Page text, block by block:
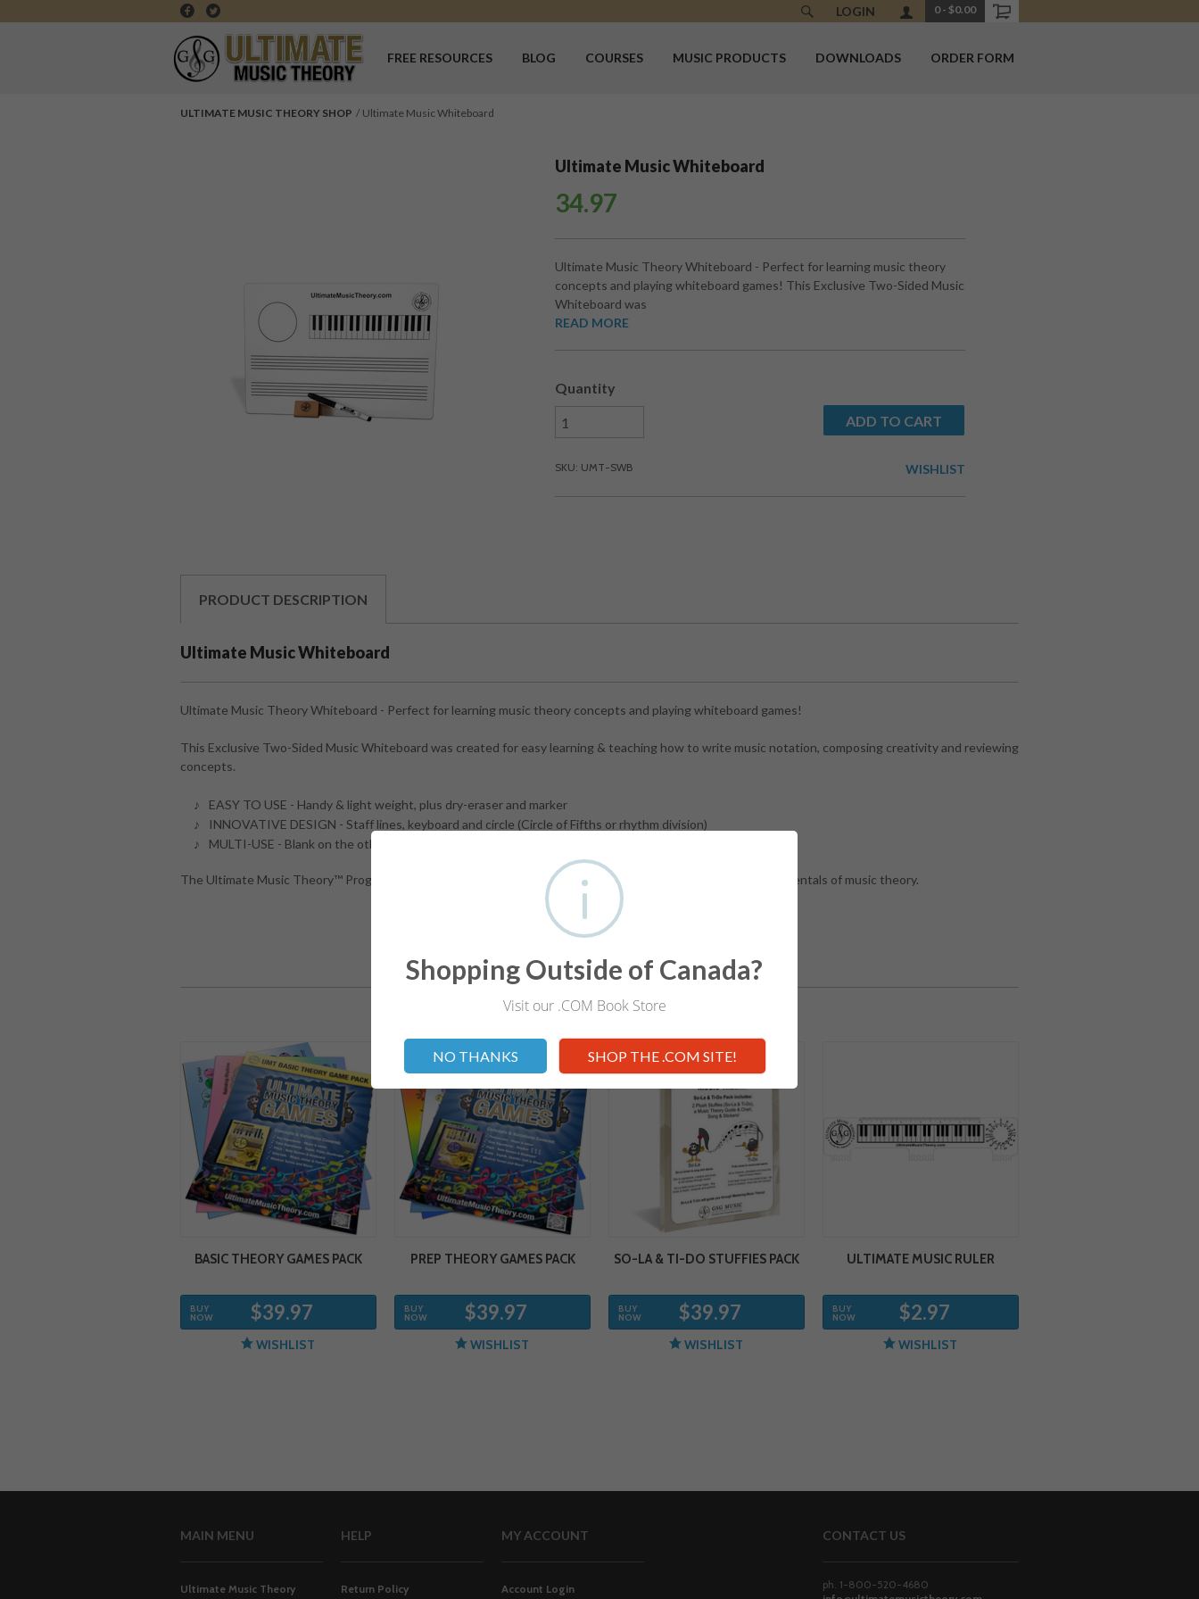
0- $0.00
LOGIN
ULTIMATE MUSIC THEORY SHOP Ultimate Music Whiteboard
Ultimate Music Whiteboard
34.97
Ultimate Music Theory Whiteboard - Perfect for learning music theory
concepts and playing whiteboard games! This Exclusive Two-Sided Music
Whiteboard was
READ MORE
Quantity
ADD TO CART
SKU: UMT-SWB WISHLIST
PRODUCT DESCRIPTION
Ultimate Music Whiteboard
Ultimate Music Theory Whiteboard - Perfect for learning music theory concepts and playing whiteboard games!
This Exclusive Two-Sided Music Whiteboard was created for easy learning & teaching how to write music notation, composing creativity and reviewing
concepts.
EASY TO USE - Handy & light weight, plus dry-eraser and marker
INNOVATIVE DESIGN - Staff lines, keyboard and circle (Circle of Fifths or rhythm division)
MULTI-USE - Blank on the other side for exploring learning techniques and lesson fun!
The Ultimate Music Theory™ Program helps students develop a solid foundation in understanding the fundamentals of music theory.
BASIC THEORY GAMES PACK
BUY
NOW $39.97
WISHLIST
PREP THEORY GAMES PACK
BUY
NOW $39.97
WISHLIST
SO-LA & TI-DO STUFFIES PACK
BUY
NOW $39.97
WISHLIST
ULTIMATE MUSIC RULER
BUY
NOW $2.97
WISHLIST
MAIN MENU
Ultimate Music Theory
HELP
Return Policy
MY ACCOUNT
Account Login
CONTACT US
ph. 1-800-520-4680
FREE RESOURCES BLOG COURSES MUSIC PRODUCTS DOWNLOADS ORDER FORM
Shopping Outside of Canada?
Visit our .COM Book Store
NO THANKS SHOP THE .COM SITE!